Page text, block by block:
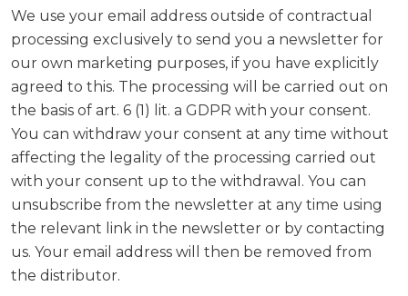
We use your email address outside of contractual
processing exclusively to send you a newsletter for
our own marketing purposes, if you have explicitly
agreed to this. The processing will be carried out on
the basis of art. 6 (1) lit. a GDPR with your consent.
You can withdraw your consent at any time without
affecting the legality of the processing carried out
with your consent up to the withdrawal. You can
unsubscribe from the newsletter at any time using
the relevant link in the newsletter or by contacting
us. Your email address will then be removed from
the distributor.